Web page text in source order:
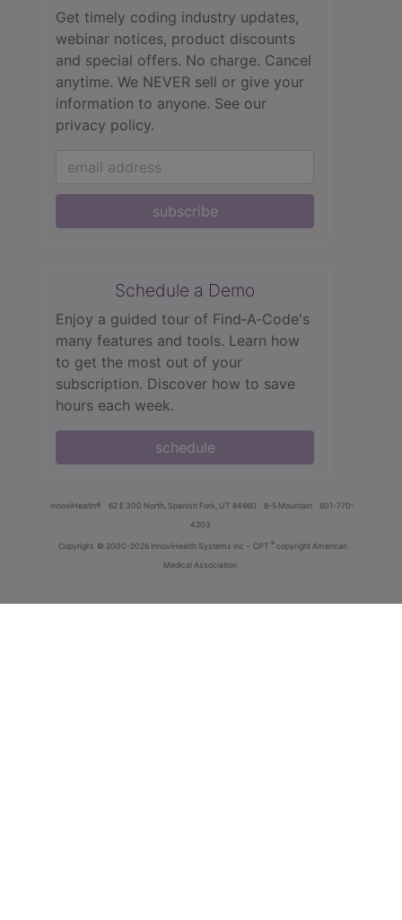
Get timely coding industry updates,
webinar notices, product discounts
and special offers. No charge. Cancel
anytime. We NEVER sell or give your
information to anyone. See our
privacy policy.
subscribe
Schedule a Demo
Enjoy a guided tour of Find‑A‑Code's
many features and tools. Learn how
to get the most out of your
subscription. Discover how to save
hours each week.
schedule
innoviHealth® 62 E 300 North, Spanish Fork, UT 84660 8-5 Mountain
801-770-
4203
Copyright © 2000-2026 InnoviHealth Systems Inc - CPT ® copyright American
Medical Association